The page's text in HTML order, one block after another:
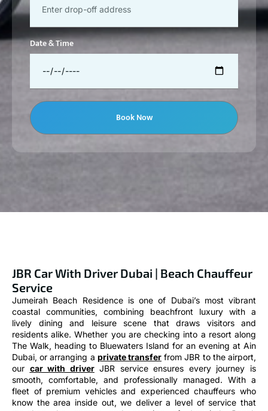
Date & Time
Book Now
Service
Jumeirah Beach Residence is one of Dubai’s most vibrant
coastal communities, combining beachfront luxury with a
lively dining and leisure scene that draws visitors and
residents alike. Whether you are checking into a resort along
The Walk, heading to Bluewaters Island for an evening at Ain
Dubai, or arranging aprivate transferfrom JBR to the airport,
our car with driverJBR service ensures every journey is
smooth, comfortable, and professionally managed. With a
fleet of premium vehicles and experienced chauffeurs who
know the area inside out, we deliver a level of service that
matches the energy and prestige of Jumeirah Beach
Residence itself.